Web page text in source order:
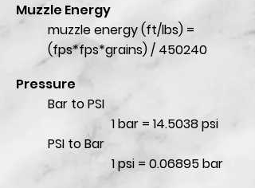
Muzzle Energy
muzzle energy (ft/lbs) =
(fps*fps*grains) / 450240
Pressure
Bar to PSI
1 bar = 14.5038 psi
PSI to Bar
1 psi = 0.06895 bar